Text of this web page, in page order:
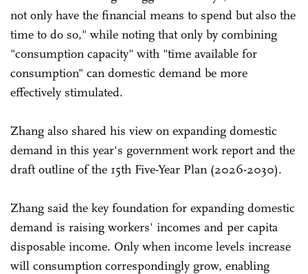
not only have the financial means to spend but also the
time to do so," while noting that only by combining
"consumption capacity" with "time available for
consumption" can domestic demand be more
effectively stimulated.
Zhang also shared his view on expanding domestic
demand in this year's government work report and the
draft outline of the 15th Five-Year Plan (2026-2030).
Zhang said the key foundation for expanding domestic
demand is raising workers' incomes and per capita
disposable income. Only when income levels increase
will consumption correspondingly grow, enabling